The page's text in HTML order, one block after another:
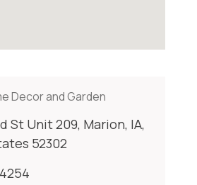
Decor and Garden
St Unit 209, Marion, IA,
52302